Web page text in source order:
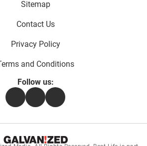
Sitemap
Contact Us
Privacy Policy
and Conditions
Follow us:
FacebookInstagramFlipboard